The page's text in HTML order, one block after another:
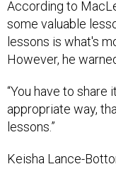
some valuable
lessons is what's
However, he
appropriate way,
lessons.”
as Atlanta mayor